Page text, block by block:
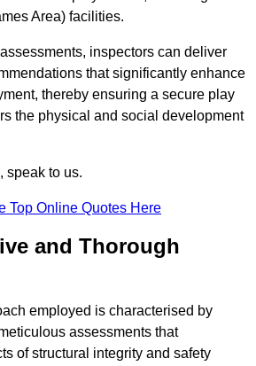
Area) facilities.
inspectors can deliver
that significantly enhance
thereby ensuring a secure play
the physical and social development
speak to us.
Top Online Quotes Here
and Thorough
employed is characterised by
assessments that
of structural integrity and safety